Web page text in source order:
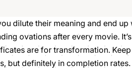
dilute their meaning and end
ovations after every movie.
are for transformation.
but definitely in completion rates.